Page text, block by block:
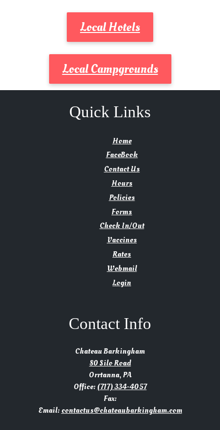
Local Hotels
Local Campgrounds
Quick Links
Home
FaceBook
Contact Us
Hours
Policies
Forms
Check In/Out
Vaccines
Rates
Webmail
Login
Contact Info
Chateau Barkingham
80 Silo Road
Orrtanna, PA
Office: (717) 334-4057
Fax:
Email: contactus@chateaubarkingham.com